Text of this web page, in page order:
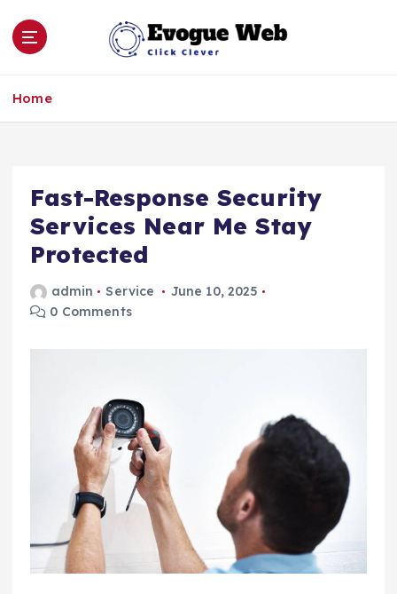
Home
Fast-Response Security
Services Near Me Stay
Protected
admin Service
June 10, 2025
0 Comments